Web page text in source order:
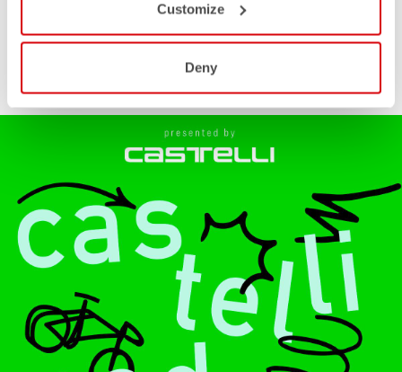
Customize
Deny